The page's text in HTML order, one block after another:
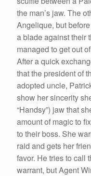
the man’s jaw. The
Angelique, but
a blade against their
managed to get out
After a quick
that the president of
adopted uncle,
show her sincerity
“Handsy”) jaw that
amount of magic to
to their boss. She
raid and gets her
favor. He tries to call
warrant, but Agent